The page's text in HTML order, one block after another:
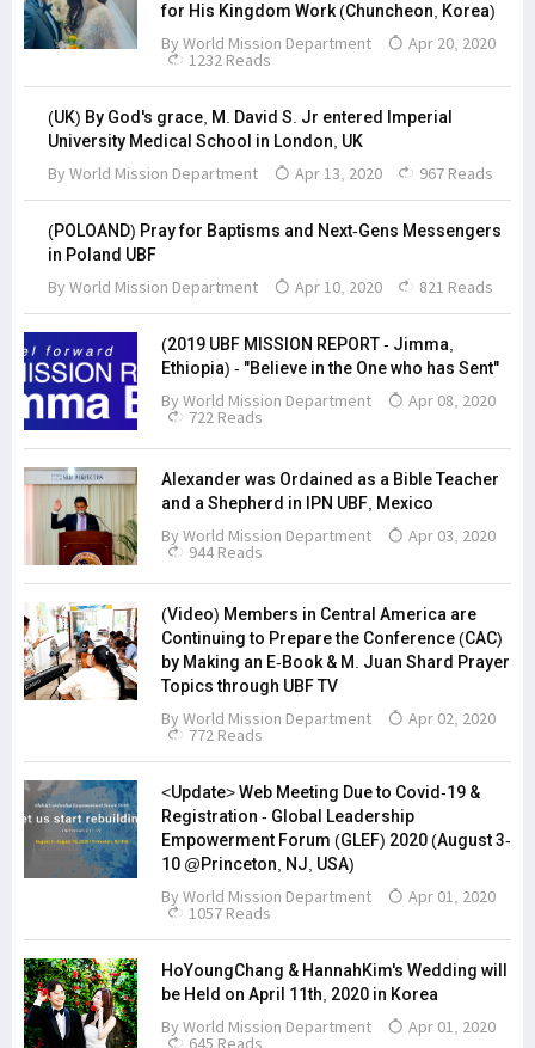
for His Kingdom Work (Chuncheon, Korea)
By World Mission Department Apr 20, 2020
1232 Reads
(UK) By God's grace, M. David S. Jr entered Imperial
University Medical School in London, UK
By World Mission Department Apr 13, 2020 967 Reads
(POLOAND) Pray for Baptisms and Next-Gens Messengers
in Poland UBF
By World Mission Department Apr 10, 2020 821 Reads
(2019 UBF MISSION REPORT - Jimma,
Ethiopia) - "Believe in the One who has Sent"
By World Mission Department Apr 08, 2020
722 Reads
Alexander was Ordained as a Bible Teacher
and a Shepherd in IPN UBF, Mexico
By World Mission Department Apr 03, 2020
944 Reads
(Video) Members in Central America are
Continuing to Prepare the Conference (CAC)
by Making an E-Book & M. Juan Shard Prayer
Topics through UBF TV
By World Mission Department Apr 02, 2020
772 Reads
<Update> Web Meeting Due to Covid-19 &
Registration - Global Leadership
Empowerment Forum (GLEF) 2020 (August 3-
10 @Princeton, NJ, USA)
By World Mission Department Apr 01, 2020
1057 Reads
HoYoungChang & HannahKim's Wedding will
be Held on April 11th, 2020 in Korea
By World Mission Department Apr 01, 2020
645 Reads